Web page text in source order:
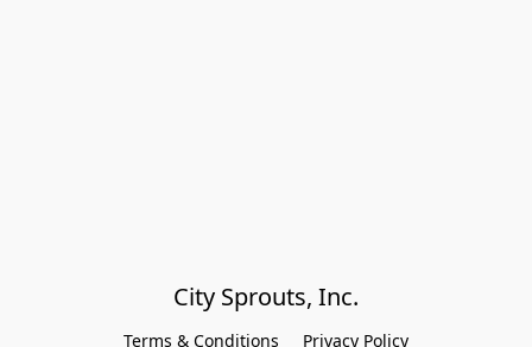
City Sprouts, Inc.
Terms & Conditions Privacy Policy